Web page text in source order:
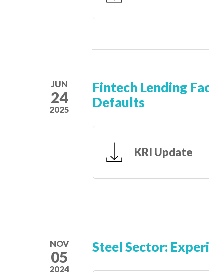
JUN
24
2025
Fintech Lending
Defaults
KRI Update
NOV
05
2024
Steel Sector: